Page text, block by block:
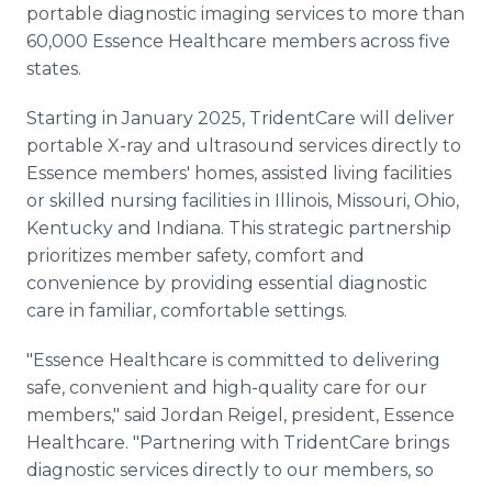
portable diagnostic imaging services to more than
60,000 Essence Healthcare members across five
states.
Starting in January 2025, TridentCare will deliver
portable X-ray and ultrasound services directly to
Essence members' homes, assisted living facilities
or skilled nursing facilities in Illinois, Missouri, Ohio,
Kentucky and Indiana. This strategic partnership
prioritizes member safety, comfort and
convenience by providing essential diagnostic
care in familiar, comfortable settings.
"Essence Healthcare is committed to delivering
safe, convenient and high-quality care for our
members," said Jordan Reigel, president, Essence
Healthcare. "Partnering with TridentCare brings
diagnostic services directly to our members, so